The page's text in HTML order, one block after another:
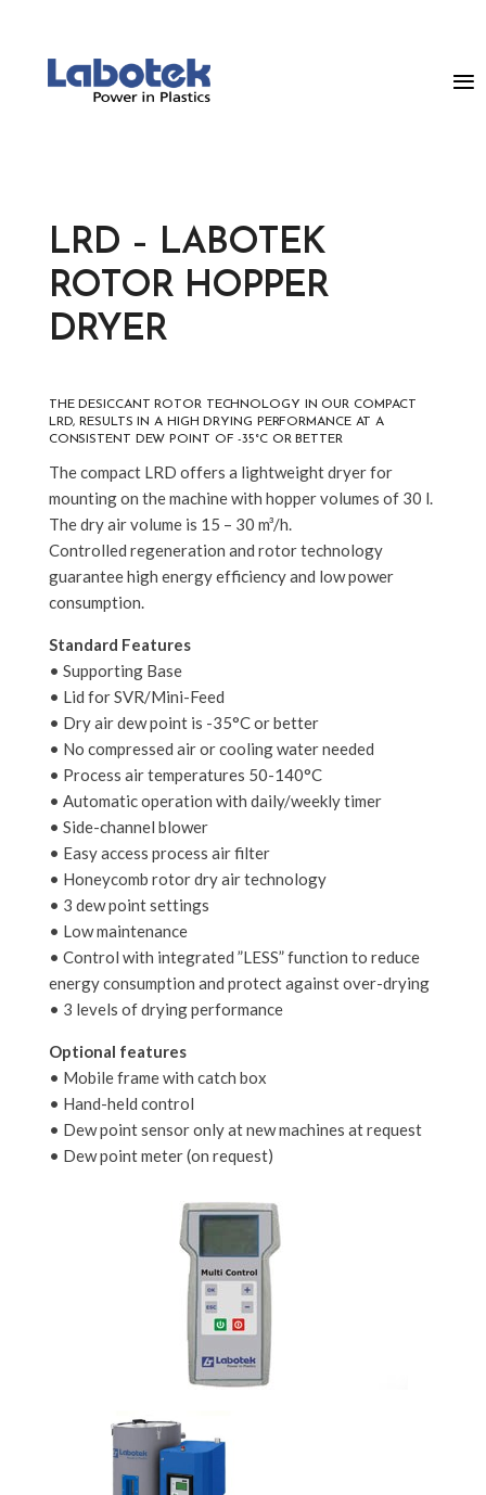
LRD – LABOTEK
ROTOR HOPPER
DRYER
THE DESICCANT ROTOR TECHNOLOGY IN OUR COMPACT
LRD, RESULTS IN A HIGH DRYING PERFORMANCE AT A
CONSISTENT DEW POINT OF -35°C OR BETTER
The compact LRD offers a lightweight dryer for
mounting on the machine with hopper volumes of 30 l.
The dry air volume is 15 – 30 m³/h.
Controlled regeneration and rotor technology
guarantee high energy efficiency and low power
consumption.
Standard Features
• Supporting Base
• Lid for SVR/Mini-Feed
• Dry air dew point is -35°C or better
• No compressed air or cooling water needed
• Process air temperatures 50-140°C
• Automatic operation with daily/weekly timer
• Side-channel blower
• Easy access process air filter
• Honeycomb rotor dry air technology
• 3 dew point settings
• Low maintenance
• Control with integrated ”LESS” function to reduce
energy consumption and protect against over-drying
• 3 levels of drying performance
Optional features
• Mobile frame with catch box
• Hand-held control
• Dew point sensor only at new machines at request
• Dew point meter (on request)